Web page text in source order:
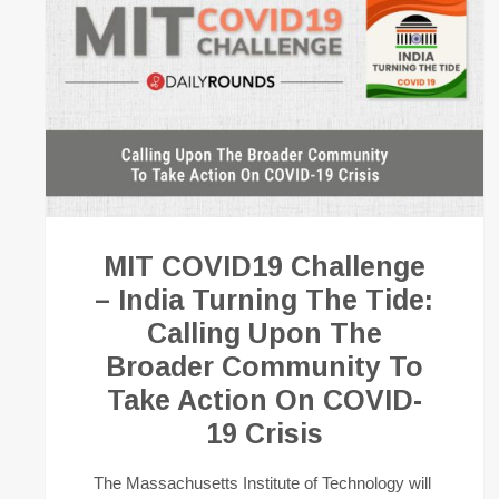
MIT COVID19 Challenge
– India Turning The Tide:
Calling Upon The
Broader Community To
Take Action On COVID-
19 Crisis
The Massachusetts Institute of Technology will